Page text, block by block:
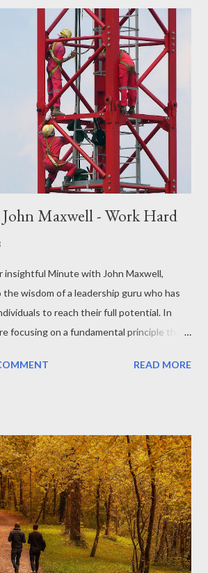
and resilience. Turning Setbacks into
theme in Maxwell's messages is the
into setups for future success. By
as opportunities to learn and grow,
adversity with a positive outlook. The
Maxwell often delves into the
of affirmations. By consciously choosing
Maxwell - Work Hard
insightful Minute with John Maxwell,
wisdom of a leadership guru who has
to reach their full potential. In
focusing on a fundamental principle that
always emphasized the importance of
will never change your life until you
do daily. The secret of your success is
These words encapsulate the
and commitment to daily
just about putting in long hours; it's
to continuous improvement, learning,
Maxwell ...
READ MORE